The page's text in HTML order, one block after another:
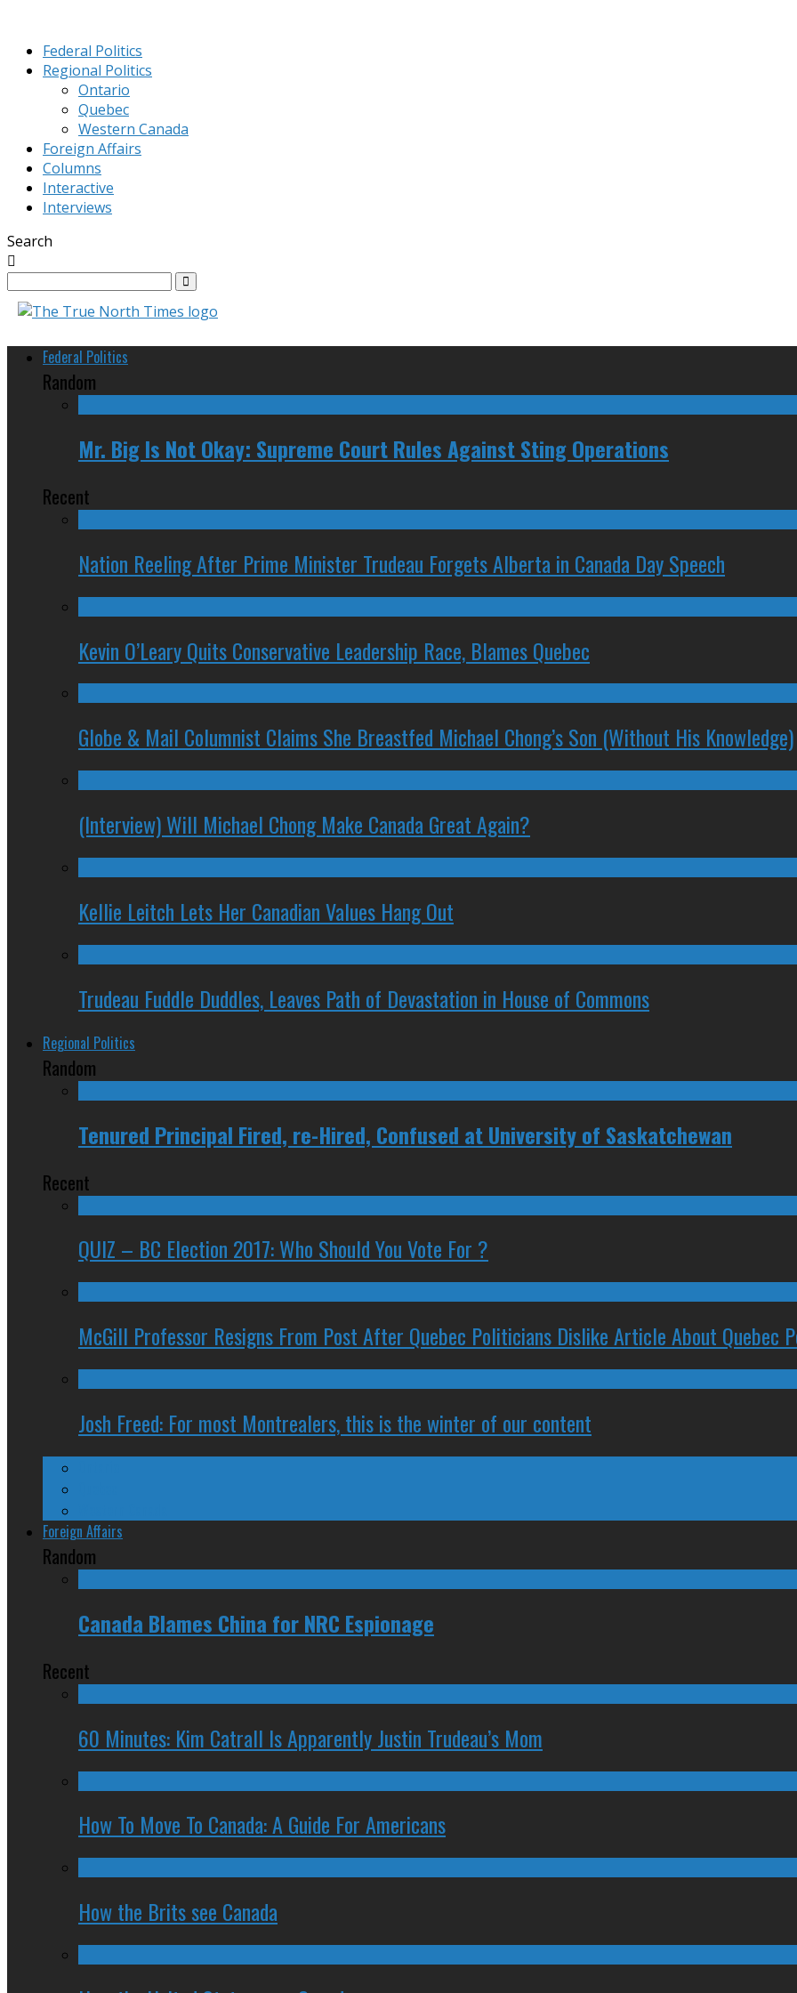
Federal Politics
Regional Politics
Ontario
Quebec
Western Canada
Foreign Affairs
Columns
Interactive
Interviews
Search
Federal Politics
Random
Mr. Big Is Not Okay: Supreme Court Rules Against Sting Operations
Recent
Nation Reeling After Prime Minister Trudeau Forgets Alberta in Canada Day Speech
Kevin O’Leary Quits Conservative Leadership Race, Blames Quebec
Globe & Mail Columnist Claims She Breastfed Michael Chong’s Son (Without His Knowledge)
(Interview) Will Michael Chong Make Canada Great Again?
Kellie Leitch Lets Her Canadian Values Hang Out
Trudeau Fuddle Duddles, Leaves Path of Devastation in House of Commons
Regional Politics
Random
Tenured Principal Fired, re-Hired, Confused at University of Saskatchewan
Recent
QUIZ – BC Election 2017: Who Should You Vote For ?
McGill Professor Resigns From Post After Quebec Politicians Dislike Article About Quebec
Josh Freed: For most Montrealers, this is the winter of our content
Foreign Affairs
Random
Canada Blames China for NRC Espionage
Recent
60 Minutes: Kim Catrall Is Apparently Justin Trudeau’s Mom
How To Move To Canada: A Guide For Americans
How the Brits see Canada